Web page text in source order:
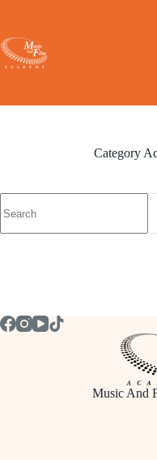
content
Category
results
Music And